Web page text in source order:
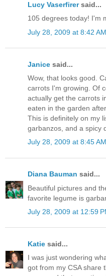
Lucy Vaserfirersaid...
105 degrees today! I'm
July 28, 2009 at 8:42 AM
Janice said...
Wow, that looks good.
carrots I'm growing. Of
actually get the carrots
eaten in the garden
This is definitely on my
garbanzos, and a spicy
July 28, 2009 at 8:45 AM
Diana Bauman said...
Beautiful pictures and
favorite legume is
July 28, 2009 at 12:59
Katie said...
I was just wondering
got from my CSA share